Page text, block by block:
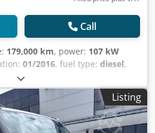
Call
179,000 km, power: 107 kW
01/2016, fuel type: diesel,
, color:
euro5, number of seats:2,
mm
, loading space width:
height:2,050 mm
, Equipment:
stability program (ESP),
Listing